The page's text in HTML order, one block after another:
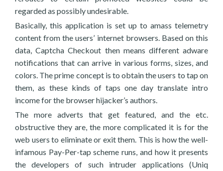
regarded as possibly undesirable.
Basically, this application is set up to amass telemetry
content from the users’ internet browsers. Based on this
data, Captcha Checkout then means different adware
notifications that can arrive in various forms, sizes, and
colors. The prime concept is to obtain the users to tap on
them, as these kinds of taps one day translate intro
income for the browser hijacker’s authors.
The more adverts that get featured, and the etc.
obstructive they are, the more complicated it is for the
web users to eliminate or exit them. This is how the well-
infamous Pay-Per-tap scheme runs, and how it presents
the developers of such intruder applications (Uniq